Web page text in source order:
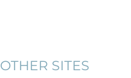
OTHER SITES